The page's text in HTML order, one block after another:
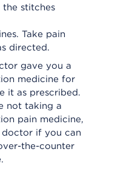
stitches
Take pain
directed.
gave you a
medicine for
it as prescribed.
not taking a
pain medicine,
doctor if you can
the-counter